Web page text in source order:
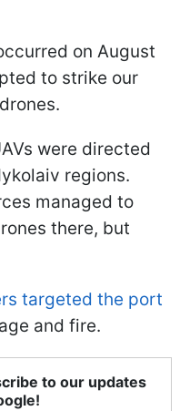
on August
to strike our
were directed
regions.
managed to
there, but
targeted the port
and fire.
to our updates